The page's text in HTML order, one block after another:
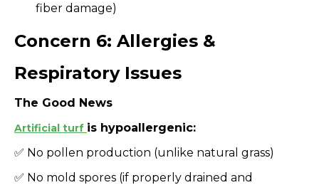
fiber damage)
Concern 6: Allergies &
Respiratory Issues
The Good News
Artificial turf is hypoallergenic:
✅ No pollen production (unlike natural grass)
✅ No mold spores (if properly drained and